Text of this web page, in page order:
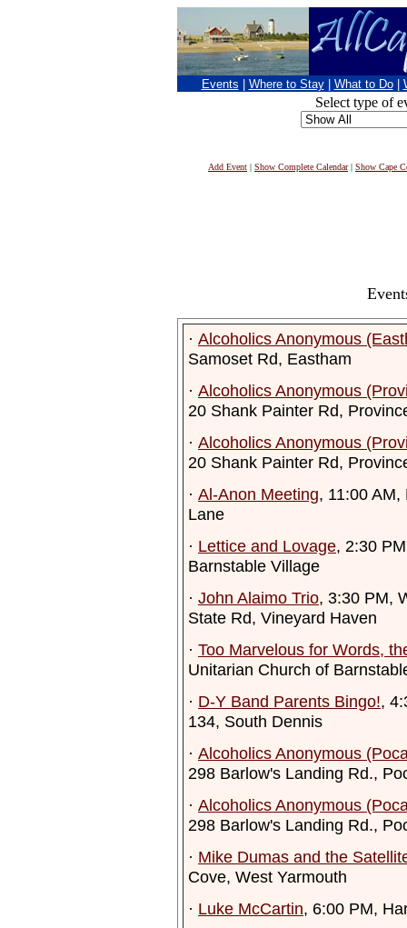
Events Where to Stay What to Do
Select type of
Add Event | Show Complete Calendar| Show Cape
· Alcoholics Anonymous
Samoset Rd, Eastham
· Alcoholics Anonymous
20 Shank Painter Rd,
· Alcoholics Anonymous
20 Shank Painter Rd,
· Al-Anon Meeting, 11:00
Lane
· Lettice and Lovage, 2:30
Barnstable Village
· John Alaimo Trio, 3:30 PM,
State Rd, Vineyard Haven
· Too Marvelous for Words,
Unitarian Church of
· D-Y Band Parents Bingo!,
134, South Dennis
· Alcoholics Anonymous
298 Barlow's Landing Rd.,
· Alcoholics Anonymous
298 Barlow's Landing Rd.,
· Mike Dumas and the
Cove, West Yarmouth
· Luke McCartin, 6:00 PM,